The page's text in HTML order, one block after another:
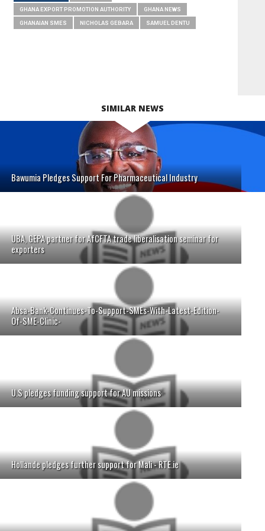
GHANA EXPORT PROMOTION AUTHORITY GHANA NEWS
GHANAIAN SMES NICHOLAS GEBARA SAMUEL DENTU
SIMILAR NEWS
Bawumia Pledges Support For Pharmaceutical Industry
UBA, GEPA partner for AfCFTA trade liberalisation seminar for
exporters
Absa-Bank-Continues-To-Support-SMEs-With-Latest-Edition-
Of-SME-Clinic-
U.S pledges funding support for AU missions
Hollande pledges further support for Mali - RTE.ie